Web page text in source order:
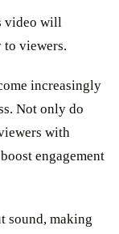
video will
viewers.
increasingly
Not only do
with
engagement
sound, making